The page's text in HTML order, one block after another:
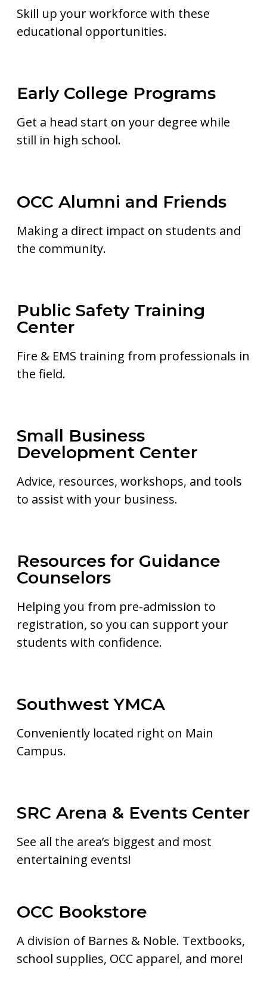
Skill up your workforce with these
educational opportunities.
Early College Programs
Get a head start on your degree while
still in high school.
OCC Alumni and Friends
Making a direct impact on students and
the community.
Public Safety Training
Center
Fire & EMS training from professionals in
the field.
Small Business
Development Center
Advice, resources, workshops, and tools
to assist with your business.
Resources for Guidance
Counselors
Helping you from pre-admission to
registration, so you can support your
students with confidence.
Southwest YMCA
Conveniently located right on Main
Campus.
SRC Arena & Events Center
See all the area’s biggest and most
entertaining events!
OCC Bookstore
A division of Barnes & Noble. Textbooks,
school supplies, OCC apparel, and more!